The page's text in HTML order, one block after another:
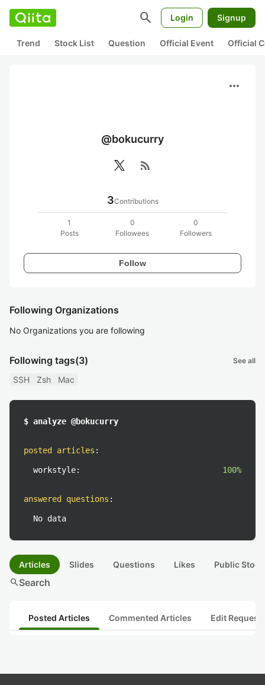
search Login Signup
Trend Stock List Question Official Event Official
more_horiz
@bokucurry
rss_feed
3Contributions
1
Posts
0
Followees
0
Followers
Follow
Following Organizations
No Organizations you are following
Following tags(3) See all
SSH Zsh Mac
$ analyze @bokucurry
posted articles :
workstyle: 100%
answered questions :
No data
Articles Slides Questions Likes Public
searchSearch
Posted Articles Commented Articles Edit